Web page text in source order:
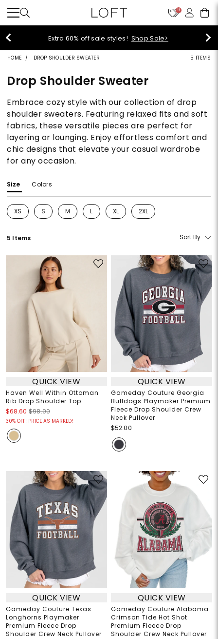
9
Extra 60% off sale styles! Shop Sale>
HOME DROP SHOULDER SWEATER 5 ITEMS
Drop Shoulder Sweater
Embrace cozy style with our collection of drop
shoulder sweaters. Featuring relaxed fits and soft
fabrics, these versatile pieces are perfect for
layering or lounging. Enjoy effortless comfort and
chic designs that elevate your casual wardrobe
for any occasion.
Size Colors
XS
Refine by Size: XS
S
Refine by Size: S
M
Refine by Size: M
L
Refine by Size: L
XL
Refine by Size: XL
2XL
Refine by Size: 2XL
5 Items Sort By
QUICK VIEW
Haven Well Within Ottoman
Rib Drop Shoulder Top
$68.60 $98.00
30% OFF! PRICE AS MARKED!
QUICK VIEW
Gameday Couture Georgia
Bulldogs Playmaker Premium
Fleece Drop Shoulder Crew
Neck Pullover
$52.00
QUICK VIEW
Gameday Couture Texas
Longhorns Playmaker
Premium Fleece Drop
Shoulder Crew Neck Pullover
QUICK VIEW
Gameday Couture Alabama
Crimson Tide Hot Shot
Premium Fleece Drop
Shoulder Crew Neck Pullover